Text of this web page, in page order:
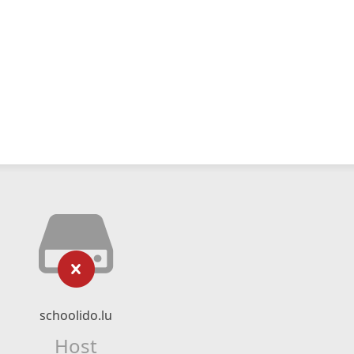
schoolido.lu
Host